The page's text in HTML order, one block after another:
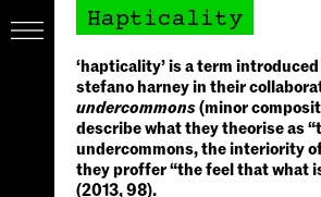
Hapticality
‘hapticality’ is a term
stefano harney in their
undercommons(minor
describe what they theorise as
undercommons, the interiority
they proffer “the feel that what
(2013, 98).